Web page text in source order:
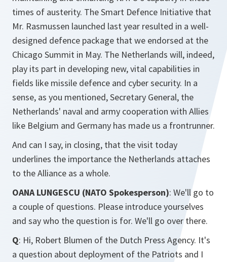
times of austerity. The Smart Defence Initiative that
Mr. Rasmussen launched last year resulted in a well-
designed defence package that we endorsed at the
Chicago Summit in May. The Netherlands will, indeed,
play its part in developing new, vital capabilities in
fields like missile defence and cyber security. In a
sense, as you mentioned, Secretary General, the
Netherlands' naval and army cooperation with Allies
like Belgium and Germany has made us a frontrunner.
And can I say, in closing, that the visit today
underlines the importance the Netherlands attaches
to the Alliance as a whole.
OANA LUNGESCU (NATO Spokesperson): We'll go to
a couple of questions. Please introduce yourselves
and say who the question is for. We'll go over there.
Q: Hi, Robert Blumen of the Dutch Press Agency. It's
a question about deployment of the Patriots and I